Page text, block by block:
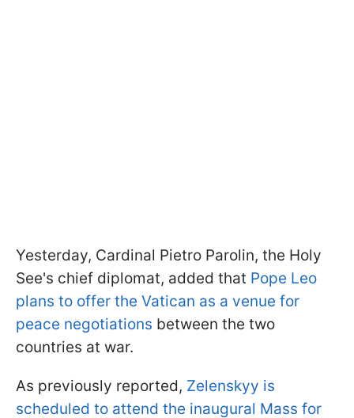
Yesterday, Cardinal Pietro Parolin, the Holy
See's chief diplomat, added that Pope Leo
plans to offer the Vatican as a venue for
peace negotiations between the two
countries at war.
As previously reported, Zelenskyy is
scheduled to attend the inaugural Mass for